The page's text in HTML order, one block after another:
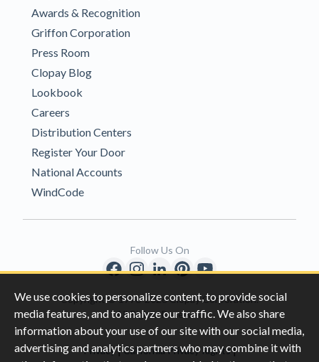
We use cookies to personalize content, to provide social
media features, and to analyze our traffic. We also share
information about your use of our site with our social media,
advertising and analytics partners who may combine it with
Awards & Recognition
Griffon Corporation
Press Room
Clopay Blog
Lookbook
Careers
Distribution Centers
Register Your Door
National Accounts
WindCode
Copyright © 1996-2026 Clopay Corporation.
All Rights Reserved
Privacy|California Privacy Rights|
Follow Us On